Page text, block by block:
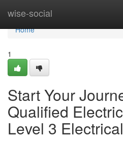
wise-social
Home
Home
1
Start Your
Qualified
Level 3